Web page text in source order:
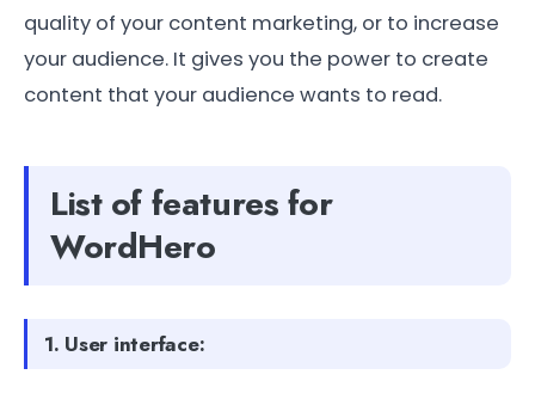
quality of your content marketing, or to increase
your audience. It gives you the power to create
content that your audience wants to read.
List of features for
WordHero
1. User interface: